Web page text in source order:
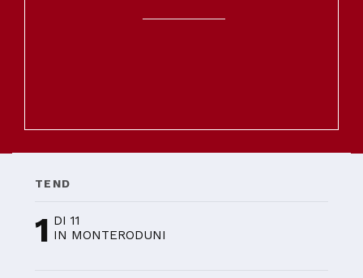
TEND
1 DI 11
IN MONTERODUNI